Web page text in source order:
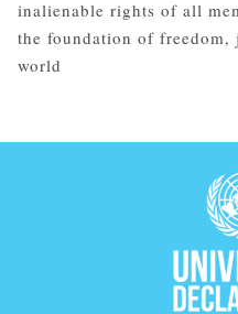
inalienable rights of all
the foundation of freedom,
world